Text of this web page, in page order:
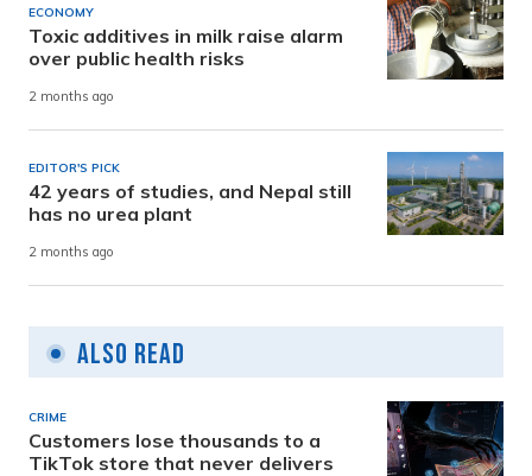
ECONOMY
Toxic additives in milk raise alarm
over public health risks
2 months ago
EDITOR'S PICK
42 years of studies, and Nepal still
has no urea plant
2 months ago
Also Read
CRIME
Customers lose thousands to a
TikTok store that never delivers